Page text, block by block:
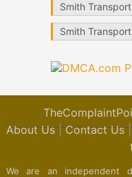
Smith
Smith
About Us|Contact Us
We are an independent